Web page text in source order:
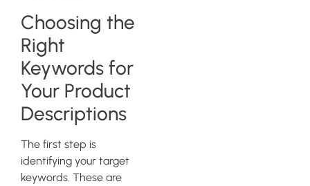
Choosing the
Right
Keywords for
Your Product
Descriptions
The first step is
identifying your target
keywords. These are